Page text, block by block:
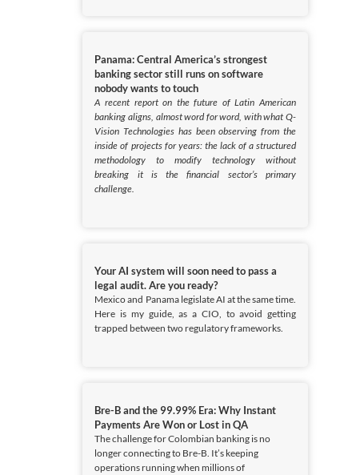
Panama: Central America’s strongest
banking sector still runs on software
nobody wants to touch
A recent report on the future of Latin American
banking aligns, almost word for word, with what Q-
Vision Technologies has been observing from the
inside of projects for years: the lack of a structured
methodology to modify technology without
breaking it is the financial sector’s primary
challenge.
Your AI system will soon need to pass a
legal audit. Are you ready?
Mexico and Panama legislate AI at the same time.
Here is my guide, as a CIO, to avoid getting
trapped between two regulatory frameworks.
Bre-B and the 99.99% Era: Why Instant
Payments Are Won or Lost in QA
The challenge for Colombian banking is no
longer connecting to Bre-B. It’s keeping
operations running when millions of